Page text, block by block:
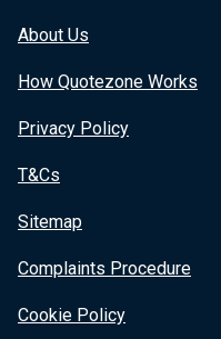
About Us
How Quotezone Works
Privacy Policy
T&Cs
Sitemap
Complaints Procedure
Cookie Policy